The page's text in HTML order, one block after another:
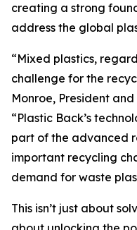
creating a strong
address the global
“Mixed plastics,
challenge for the
Monroe, President
“Plastic Back’s
part of the advanced
important recycling
demand for waste
This isn’t just about